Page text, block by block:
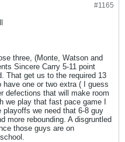
#1165
three, (Monte, Watson and
Sincere Carry 5-11 point
That get us to the required 13
one or two extra ( I guess
defections that will make room
we play that fast pace game I
we need that 6-8 guy
more rebounding. A disgruntled
those guys are on